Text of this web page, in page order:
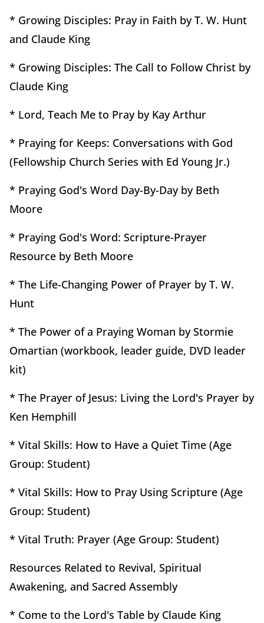
* Growing Disciples: Pray in Faith by T. W. Hunt
and Claude King
* Growing Disciples: The Call to Follow Christ by
Claude King
* Lord, Teach Me to Pray by Kay Arthur
* Praying for Keeps: Conversations with God
(Fellowship Church Series with Ed Young Jr.)
* Praying God's Word Day-By-Day by Beth
Moore
* Praying God's Word: Scripture-Prayer
Resource by Beth Moore
* The Life-Changing Power of Prayer by T. W.
Hunt
* The Power of a Praying Woman by Stormie
Omartian (workbook, leader guide, DVD leader
kit)
* The Prayer of Jesus: Living the Lord's Prayer by
Ken Hemphill
* Vital Skills: How to Have a Quiet Time (Age
Group: Student)
* Vital Skills: How to Pray Using Scripture (Age
Group: Student)
* Vital Truth: Prayer (Age Group: Student)
Resources Related to Revival, Spiritual
Awakening, and Sacred Assembly
* Come to the Lord's Table by Claude King